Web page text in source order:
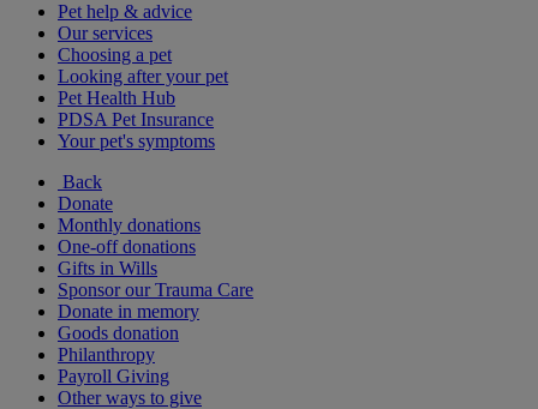
Pet help & advice
Our services
Choosing a pet
Looking after your pet
Pet Health Hub
PDSA Pet Insurance
Your pet's symptoms
Back
Donate
Monthly donations
One-off donations
Gifts in Wills
Sponsor our Trauma Care
Donate in memory
Goods donation
Philanthropy
Payroll Giving
Other ways to give